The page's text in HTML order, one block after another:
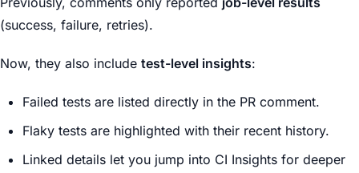
(success, failure, retries).
Now, they also include test-level insights:
Failed tests are listed directly in the PR comment.
Flaky tests are highlighted with their recent history.
Linked details let you jump into CI Insights for deeper